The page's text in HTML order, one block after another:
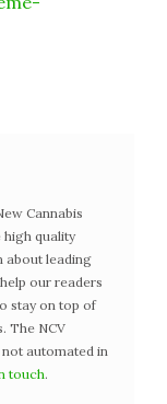
Cannabis
high quality
about leading
our readers
stay on top of
The NCV
automated in
touch.